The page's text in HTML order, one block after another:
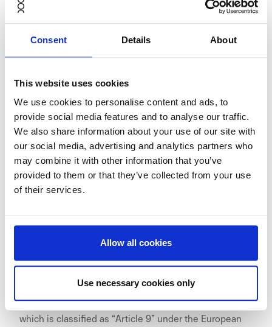
Consent Details About
This website uses cookies
We use cookies to personalise content and ads, to
provide social media features and to analyse our traffic.
We also share information about your use of our site with
our social media, advertising and analytics partners who
may combine it with other information that you’ve
provided to them or that they’ve collected from your use
of their services.
Allow all cookies
Use necessary cookies only
change for the circular economy. We’re delighted to
scale the Furniture-as-a-Service model globally.
We’re excited to see such a strong response from
leaders,” saidErik Osmundsen,Partner at Verdane.
Drawing upon Verdane’s international network as well
as its deep expertise in high-growth and tech-enabled
capabilities, helping to contribute to tackling the
The investment was made from Verdane’s Idun I fund,
which is classified as “Article 9” under the European